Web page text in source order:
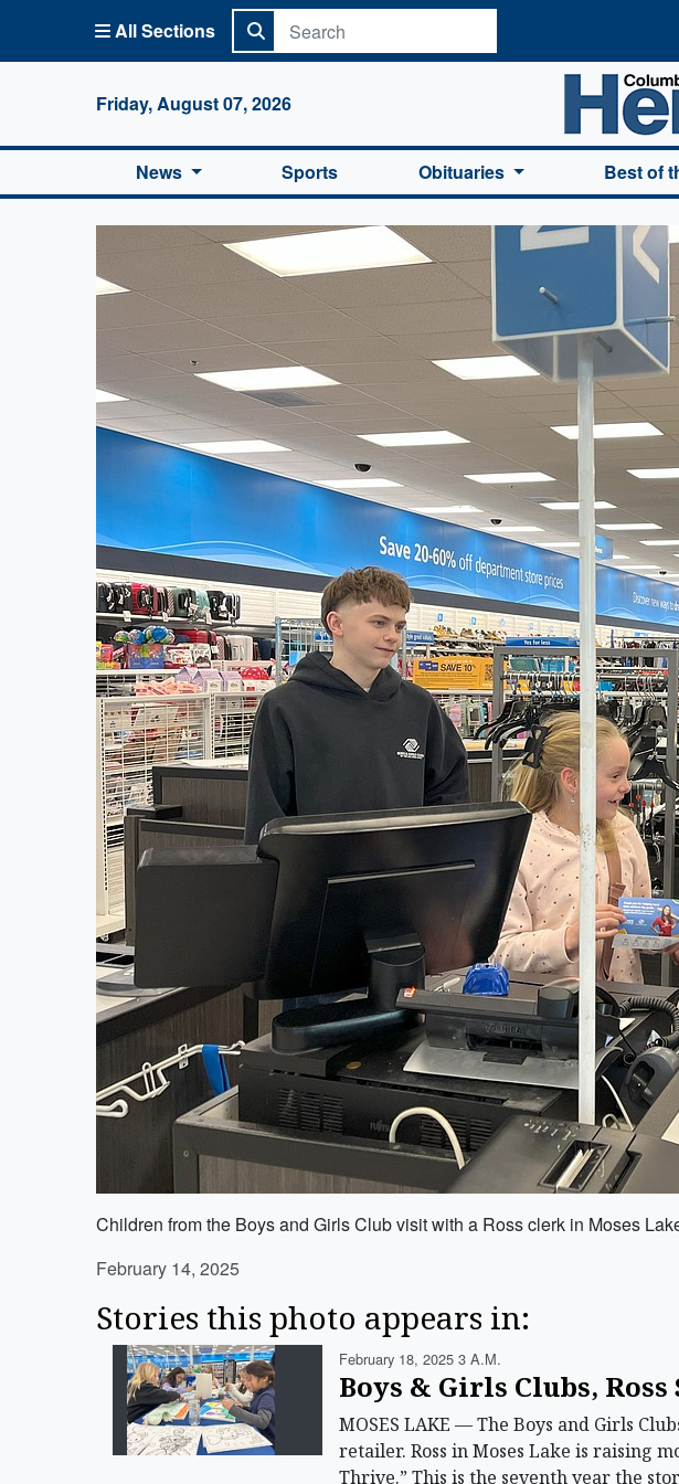
All Sections
Friday, August 07, 2026
Columbia Basin Herald Home
News Sports Obituaries Best of
Children from the Boys and Girls Club visit with a Ross clerk in Moses
February 14, 2025
Stories this photo appears in:
February 18, 2025 3 A.m.
Boys & Girls Clubs,
MOSES LAKE — The Boys and Girls
retailer. Ross in Moses Lake is raising
Thrive.” This is the seventh year the